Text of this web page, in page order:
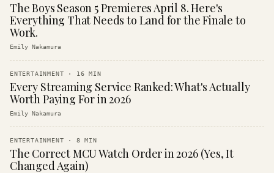
The Boys Season 5 Premieres April 8. Here's
Everything That Needs to Land for the Finale to
Work.
Emily Nakamura
ENTERTAINMENT · 16 MIN
Every Streaming Service Ranked: What's Actually
Worth Paying For in 2026
Emily Nakamura
ENTERTAINMENT · 8 MIN
The Correct MCU Watch Order in 2026 (Yes, It
Changed Again)